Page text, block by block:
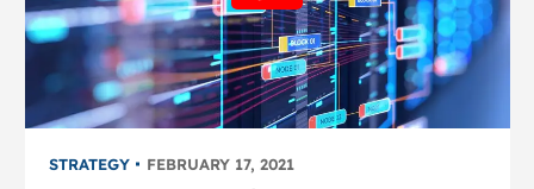
STRATEGY FEBRUARY 17, 2021